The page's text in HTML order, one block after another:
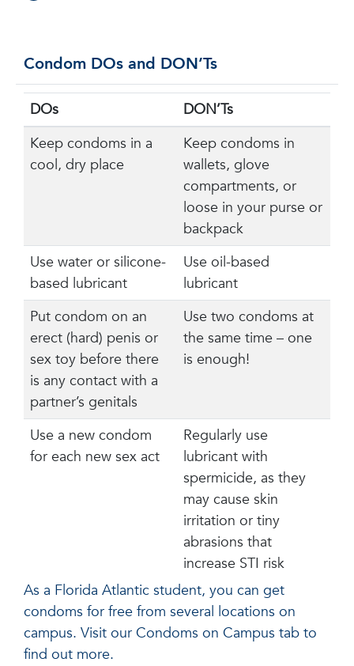
Condom DOs and DON’Ts
DOs
DON’Ts
Keep condoms in a
cool, dry place
Keep condoms in
wallets, glove
compartments, or
loose in your purse or
backpack
Use water or silicone-
based lubricant
Use oil-based
lubricant
Put condom on an
erect (hard) penis or
sex toy before there
is any contact with a
partner’s genitals
Use two condoms at
the same time – one
is enough!
Use a new condom
for each new sex act
Regularly use
lubricant with
spermicide, as they
may cause skin
irritation or tiny
abrasions that
increase STI risk
As a Florida Atlantic student, you can get
condoms for free from several locations on
campus. Visit our Condoms on Campus tab to
find out more.